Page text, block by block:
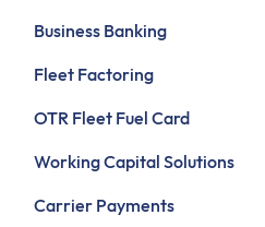
Business Banking
Fleet Factoring
OTR Fleet Fuel Card
Working Capital Solutions
Carrier Payments